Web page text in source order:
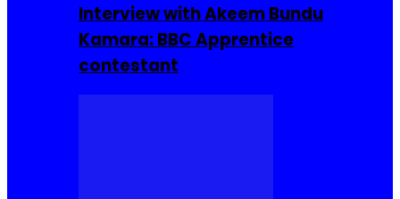
Interview with Akeem Bundu
Kamara: BBC Apprentice
contestant